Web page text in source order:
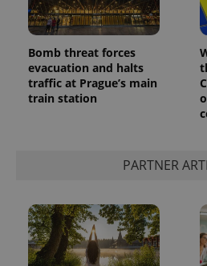
Bomb threat forces
evacuation and halts
traffic at Prague’s main
train station
PARTNER